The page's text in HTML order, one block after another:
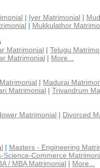
| Iyer Matrimonial |
| Mukkulathor
Matrimonial | Telugu
Matrimonial | More...
| Madurai
Matrimonial | Trivandrum
Matrimonial | Divorced
| Masters - Engineering
Science-Commerce
/ MBA Matrimonial | More...